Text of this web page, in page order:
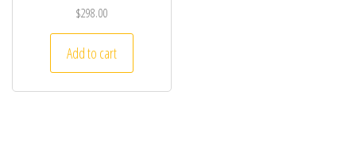
$298.00
Add to cart